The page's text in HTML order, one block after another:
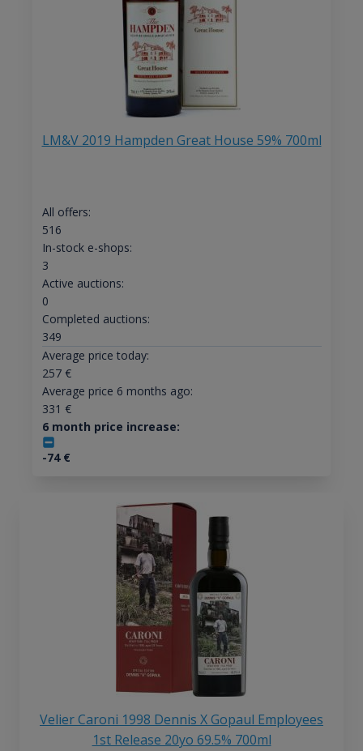
LM&V 2019 Hampden Great House 59% 700ml
All offers:
516
In-stock e-shops:
3
Active auctions:
0
Completed auctions:
349
Average price today:
257€
Average price 6 months ago:
331 €
6 month price increase:
-74€
Velier Caroni 1998 Dennis X Gopaul Employees
1st Release 20yo 69.5% 700ml